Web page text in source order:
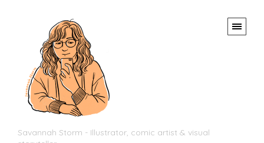
Savannah Storm - Illustrator, comic artist & visual